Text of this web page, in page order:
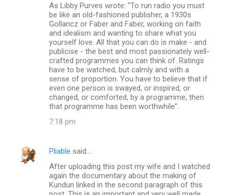
As Libby Purves wrote: "To run radio you must
be like an old-fashioned publisher, a 1930s
Gollancz or Faber and Faber, working on faith
and idealism and wanting to share what you
yourself love. All that you can do is make - and
publicise - the best and most passionately well-
crafted programmes you can think of. Ratings
have to be watched, but calmly and with a
sense of proportion. You have to believe that if
even one person is swayed, or inspired, or
changed, or comforted, by a programme, then
that programme has been worthwhile".
7:18 pm
Pliable said…
After uploading this post my wife and I watched
again the documentary about the making of
Kundun linked in the second paragraph of this